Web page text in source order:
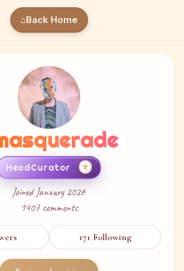
⌂Back Home
HeadCurator ⚜
JoinedJanuary 2026
1407 comments
171 Following